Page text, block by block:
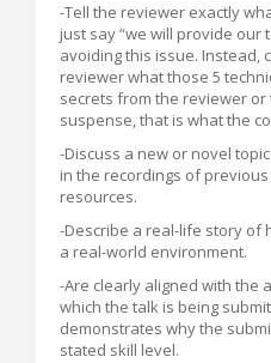
-Tell the reviewer exactly
just say “we will provide our
avoiding this issue. Instead,
reviewer what those 5
secrets from the reviewer
suspense, that is what the
-Discuss a new or novel
in the recordings of
resources.
-Describe a real-life story of
a real-world environment.
-Are clearly aligned with the
which the talk is being
demonstrates why the
stated skill level.